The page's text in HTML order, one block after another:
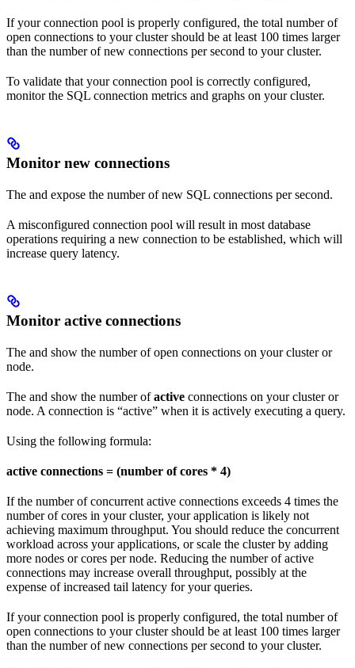
If your connection pool is properly configured, the total number of
open connections to your cluster should be at least 100 times larger
than the number of new connections per second to your cluster.
To validate that your connection pool is correctly configured,
monitor the SQL connection metrics and graphs on your cluster.
Monitor new connections
The and expose the number of new SQL connections per second.
A misconfigured connection pool will result in most database
operations requiring a new connection to be established, which will
increase query latency.
Monitor active connections
The and show the number of open connections on your cluster or
node.
The and show the number ofactive connections on your cluster or
node. A connection is “active” when it is actively executing a query.
Using the following formula:
active connections = (number of cores * 4)
If the number of concurrent active connections exceeds 4 times the
number of cores in your cluster, your application is likely not
achieving maximum throughput. You should reduce the concurrent
workload across your applications, or scale the cluster by adding
more nodes or cores per node. Reducing the number of active
connections may increase overall throughput, possibly at the
expense of increased tail latency for your queries.
If your connection pool is properly configured, the total number of
open connections to your cluster should be at least 100 times larger
than the number of new connections per second to your cluster.